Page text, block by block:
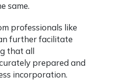
same.
professionals like
further facilitate
that all
prepared and
incorporation.